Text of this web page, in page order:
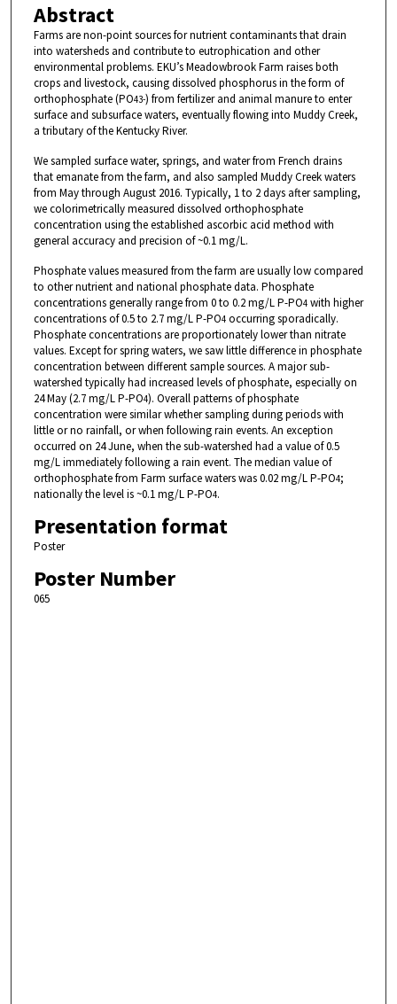
Abstract
Farms are non-point sources for nutrient contaminants that drain
into watersheds and contribute to eutrophication and other
environmental problems. EKU’s Meadowbrook Farm raises both
crops and livestock, causing dissolved phosphorus in the form of
orthophosphate (PO43-) from fertilizer and animal manure to enter
surface and subsurface waters, eventually flowing into Muddy Creek,
a tributary of the Kentucky River.
We sampled surface water, springs, and water from French drains
that emanate from the farm, and also sampled Muddy Creek waters
from May through August 2016. Typically, 1 to 2 days after sampling,
we colorimetrically measured dissolved orthophosphate
concentration using the established ascorbic acid method with
general accuracy and precision of ~0.1 mg/L.
Phosphate values measured from the farm are usually low compared
to other nutrient and national phosphate data. Phosphate
concentrations generally range from 0 to 0.2 mg/L P-PO4with higher
concentrations of 0.5 to 2.7 mg/L P-PO4occurring sporadically.
Phosphate concentrations are proportionately lower than nitrate
values. Except for spring waters, we saw little difference in phosphate
concentration between different sample sources. A major sub-
watershed typically had increased levels of phosphate, especially on
24 May (2.7 mg/L P-PO4). Overall patterns of phosphate
concentration were similar whether sampling during periods with
little or no rainfall, or when following rain events. An exception
occurred on 24 June, when the sub-watershed had a value of 0.5
mg/L immediately following a rain event. The median value of
orthophosphate from Farm surface waters was 0.02 mg/L P-PO4;
nationally the level is ~0.1 mg/L P-PO4.
Presentation format
Poster
Poster Number
065